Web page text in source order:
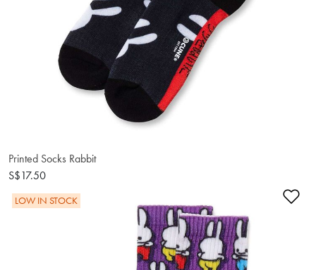
Printed Socks Rabbit
S$17.50
LOW IN STOCK